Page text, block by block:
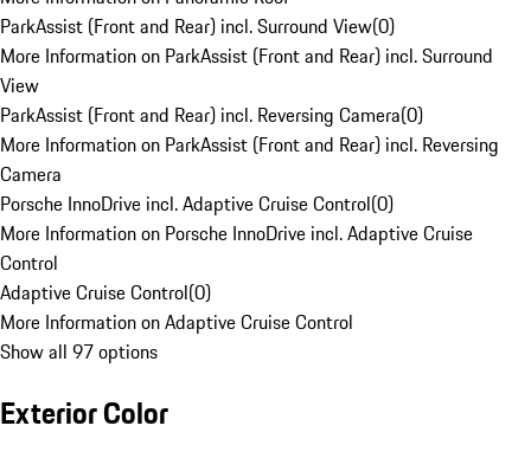
ParkAssist (Front and Rear) incl. Surround View(0)
More Information on ParkAssist (Front and Rear) incl. Surround
View
ParkAssist (Front and Rear) incl. Reversing Camera(0)
More Information on ParkAssist (Front and Rear) incl. Reversing
Camera
Porsche InnoDrive incl. Adaptive Cruise Control(0)
More Information on Porsche InnoDrive incl. Adaptive Cruise
Control
Adaptive Cruise Control(0)
More Information on Adaptive Cruise Control
Show all 97 options
Exterior Color